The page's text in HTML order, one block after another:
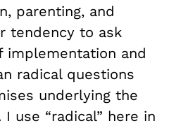
parenting, and
tendency to ask
implementation and
radical questions
underlying the
use “radical” here in